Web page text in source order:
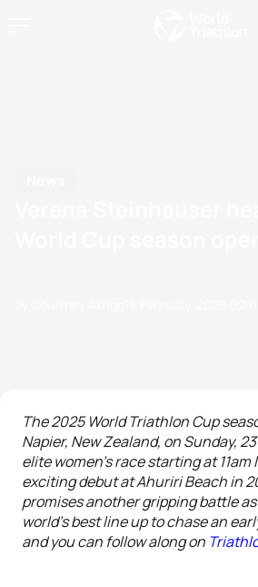
The 2025 World Triathlon Cup
Napier, New Zealand, on Sunday,
elite women’s race starting at
exciting debut at Ahuriri Beach in
promises another gripping battle
world's best line up to chase an
and you can follow along on